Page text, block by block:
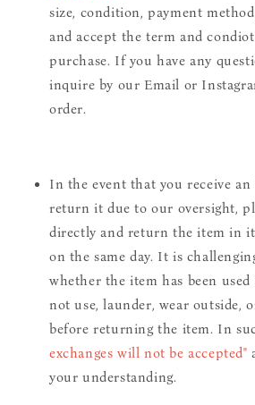
size, condition, payment
and accept the term and
purchase. If you have any
inquire by our Email or
order.
In the event that you receive
return it due to our oversight,
directly and return the item in
on the same day. It is
whether the item has been
not use, launder, wear outside,
before returning the item. In
exchanges will not be accepted"
your understanding.